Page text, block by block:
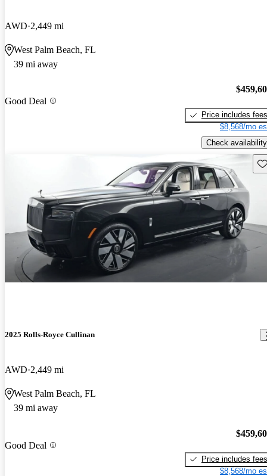
AWD 2,449 mi
West Palm Beach, FL
39 mi away
Good Deal
Price includes fees
$8,568/mo
Check availability
2025 Rolls-Royce Cullinan
AWD 2,449 mi
West Palm Beach, FL
39 mi away
Good Deal
Price includes fees
$8,568/mo